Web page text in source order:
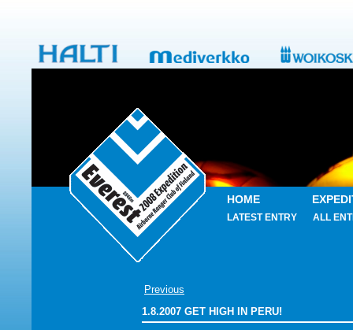
HOME
LATEST ENTRY ALL
Previous
1.8.2007 GET HIGH IN PERU!